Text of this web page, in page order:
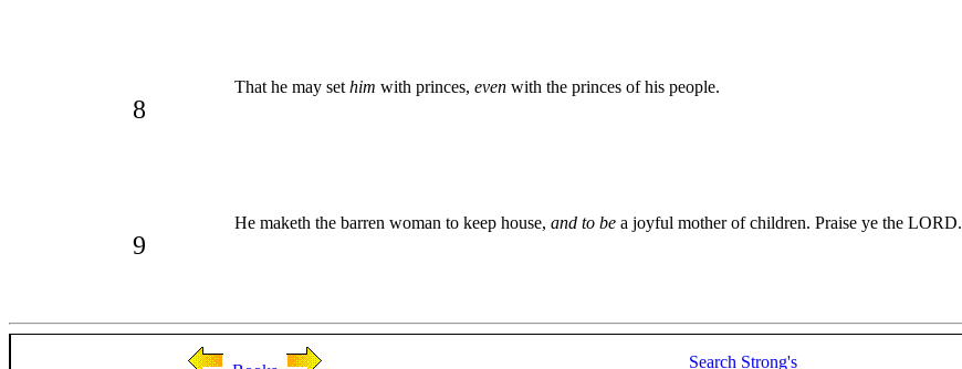
8
That he may set him with princes, even with the princes of his people.
9
He maketh the barren woman to keep house, and to be a joyful mother of children. Praise ye the LORD.
Search Strong's